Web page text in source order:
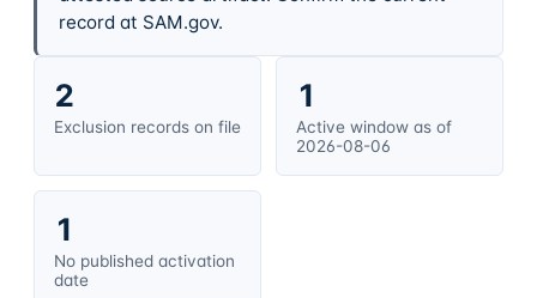
record at SAM.gov.
2
Exclusion records on file
1
Active window as of
2026-08-06
1
No published activation
date